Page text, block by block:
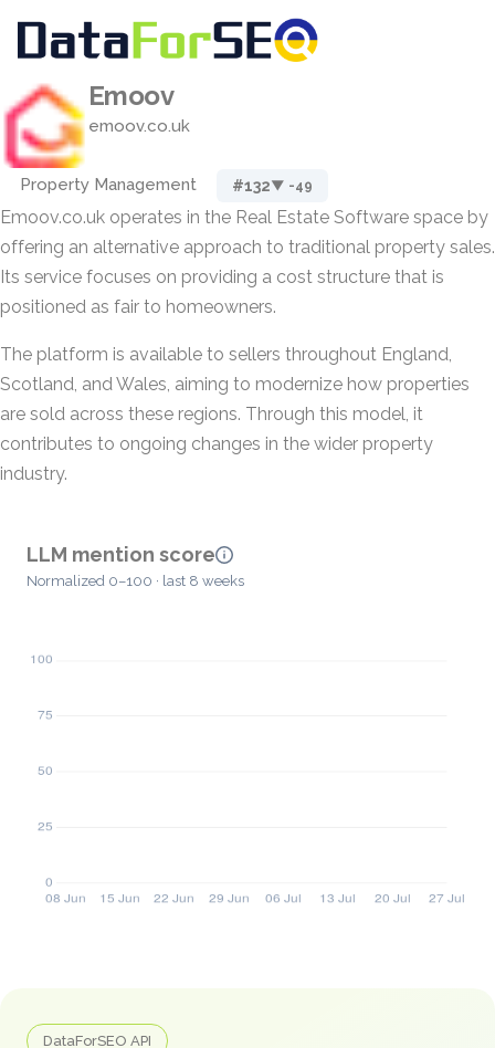
Emoov
emoov.co.uk
Property Management #132▼ -49
Emoov.co.uk operates in the Real Estate Software space by
offering an alternative approach to traditional property sales.
Its service focuses on providing a cost structure that is
positioned as fair to homeowners.
The platform is available to sellers throughout England,
Scotland, and Wales, aiming to modernize how properties
are sold across these regions. Through this model, it
contributes to ongoing changes in the wider property
industry.
LLM mention score
Normalized 0–100 · last 8 weeks
DataForSEO API